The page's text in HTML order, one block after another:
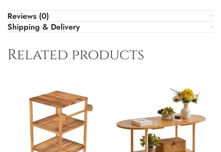
Reviews (0)
Shipping & Delivery
Related products